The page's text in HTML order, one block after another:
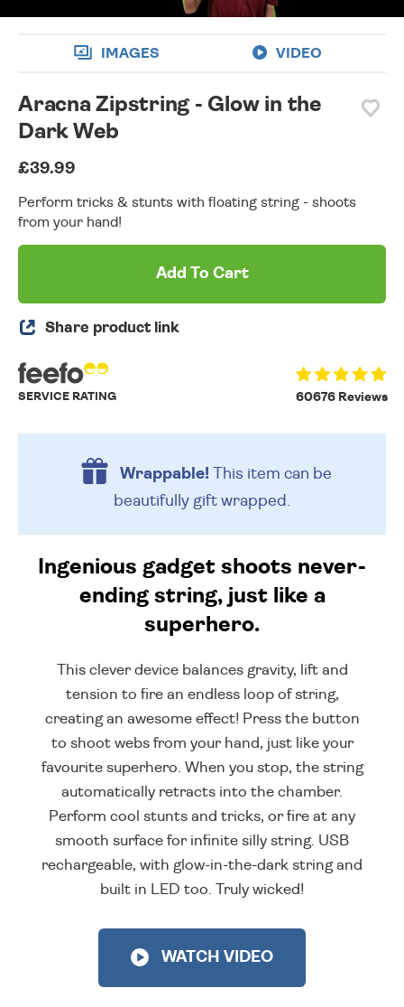
IMAGES VIDEO
Aracna Zipstring - Glow in the
Dark Web
£39.99
Perform tricks & stunts with floating string - shoots
from your hand!
Add To Cart
Share product link
60676 Reviews
SERVICE RATING
Wrappable!This item can be
beautifully gift wrapped.
Ingenious gadget shoots never-
ending string, just like a
superhero.
This clever device balances gravity, lift and
tension to fire an endless loop of string,
creating an awesome effect! Press the button
to shoot webs from your hand, just like your
favourite superhero. When you stop, the string
automatically retracts into the chamber.
Perform cool stunts and tricks, or fire at any
smooth surface for infinite silly string. USB
rechargeable, with glow-in-the-dark string and
built in LED too. Truly wicked!
WATCH VIDEO